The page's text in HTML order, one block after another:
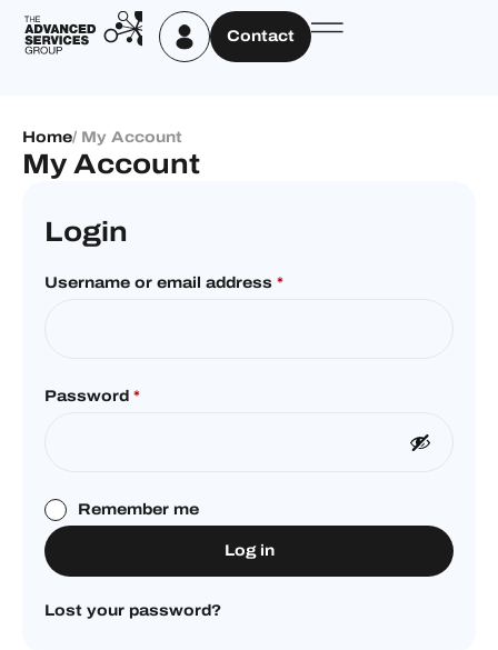
Contact
Home/ My Account
My Account
Login
Username or email address *
Password *
Remember me
Log in
Lost your password?